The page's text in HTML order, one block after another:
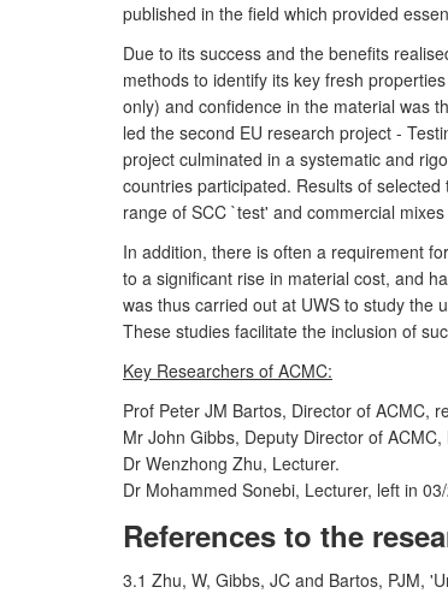
published in the field which provided
Due to its success and the benefits
methods to identify its key fresh
only) and confidence in the material was
led the second EU research project -
project culminated in a systematic and
countries participated. Results of
range of SCC `test' and commercial
In addition, there is often a requirement
to a significant rise in material cost, and
was thus carried out at UWS to study the
These studies facilitate the inclusion of
Key Researchers of ACMC:
Prof Peter JM Bartos, Director of ACMC,
Mr John Gibbs, Deputy Director of
Dr Wenzhong Zhu, Lecturer.
Dr Mohammed Sonebi, Lecturer, left in
References to the
3.1 Zhu, W, Gibbs, JC and Bartos, PJM,